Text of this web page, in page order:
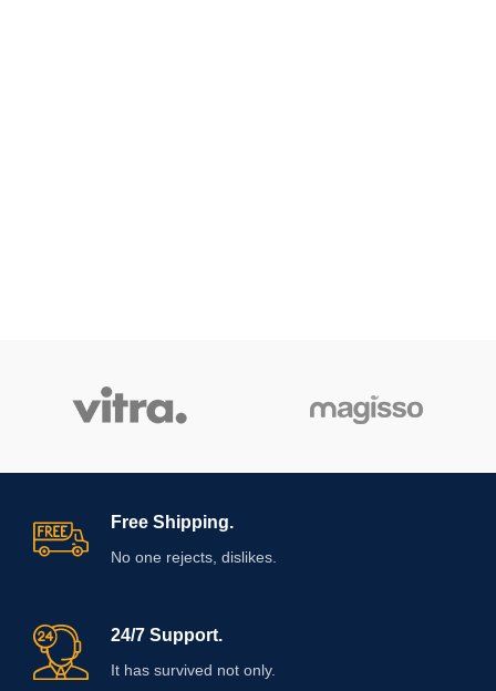
Free Shipping.
No one rejects, dislikes.
24/7 Support.
It has survived not only.